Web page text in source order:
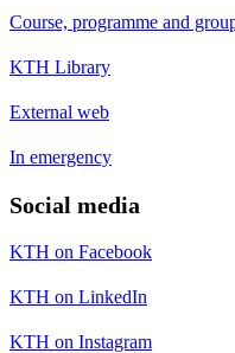
Course, programme and
KTH Library
External web
In emergency
Social media
KTH on Facebook
KTH on LinkedIn
KTH on Instagram